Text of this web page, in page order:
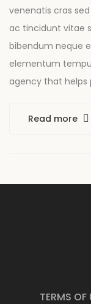
venenatis cras
ac tincidunt vitae
bibendum neque
elementum
agency that helps
Read more
TERMS OF